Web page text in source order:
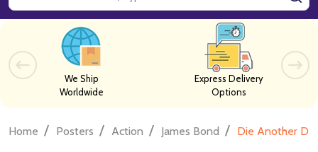
We Ship
Worldwide
Express Delivery
Options
Home / Posters / Action / James Bond / Die Another